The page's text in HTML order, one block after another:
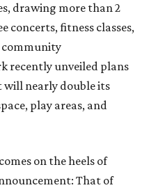
drawing more than 2
concerts, fitness classes,
community
recently unveiled plans
will nearly double its
play areas, and
on the heels of
That of